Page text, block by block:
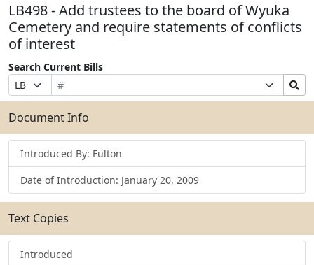
LB498 - Add trustees to the board of Wyuka
Cemetery and require statements of conflicts
of interest
Search Current Bills
Prefix
Selection
Bill
Number
Suffix
Selection
Search
Bills
Submit
Document Info
Introduced By: Fulton
Date of Introduction: January 20, 2009
Text Copies
Introduced